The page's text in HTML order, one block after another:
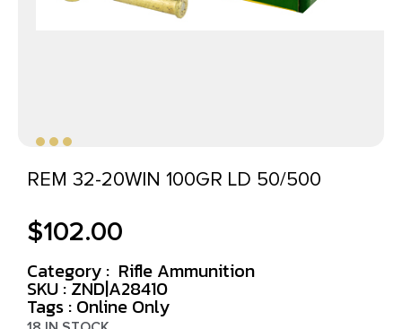
REM 32-20WIN 100GR LD 50/500
$102.00
Category : Rifle Ammunition
SKU : ZND|A28410
Tags : Online Only